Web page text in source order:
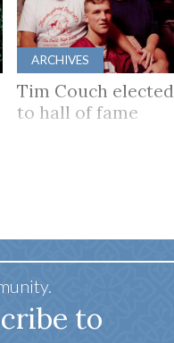
ARCHIVES
Tim Couch elected
to hall of fame
to